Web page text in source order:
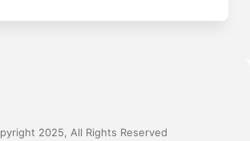
2025, All Rights Reserved